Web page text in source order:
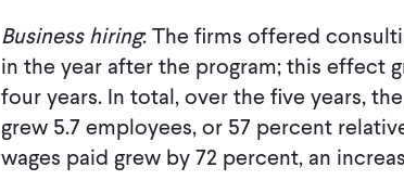
Business hiring: The firms offered
in the year after the program; this effect
four years. In total, over the five years,
grew 5.7 employees, or 57 percent
wages paid grew by 72 percent, an